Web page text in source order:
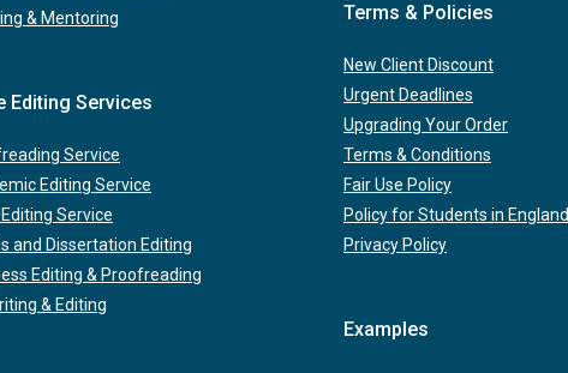
& Mentoring
Editing Services
Service
Editing Service
Service
and Dissertation Editing
Editing & Proofreading
& Editing
Terms & Policies
New Client Discount
Urgent Deadlines
Upgrading Your Order
Terms & Conditions
Fair Use Policy
Policy for Students in England
Privacy Policy
Examples